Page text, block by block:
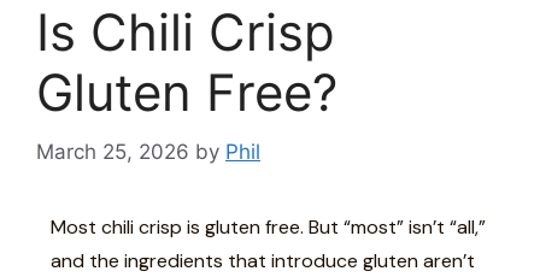
Is Chili Crisp
Gluten Free?
March 25, 2026 by Phil
Most chili crisp is gluten free. But “most” isn’t “all,”
and the ingredients that introduce gluten aren’t